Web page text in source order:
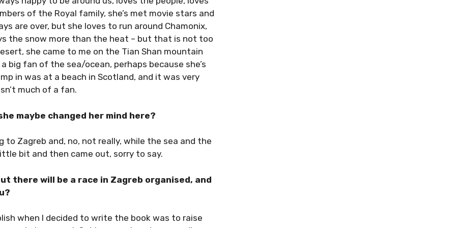
of the Royal family, she’s met movie stars and
are over, but she loves to run around Chamonix,
the snow more than the heat – but that is not too
she came to me on the Tian Shan mountain
big fan of the sea/ocean, perhaps because she’s
in was at a beach in Scotland, and it was very
much of a fan.
maybe changed her mind here?
Zagreb and, no, not really, while the sea and the
bit and then came out, sorry to say.
there will be a race in Zagreb organised, and
when I decided to write the book was to raise